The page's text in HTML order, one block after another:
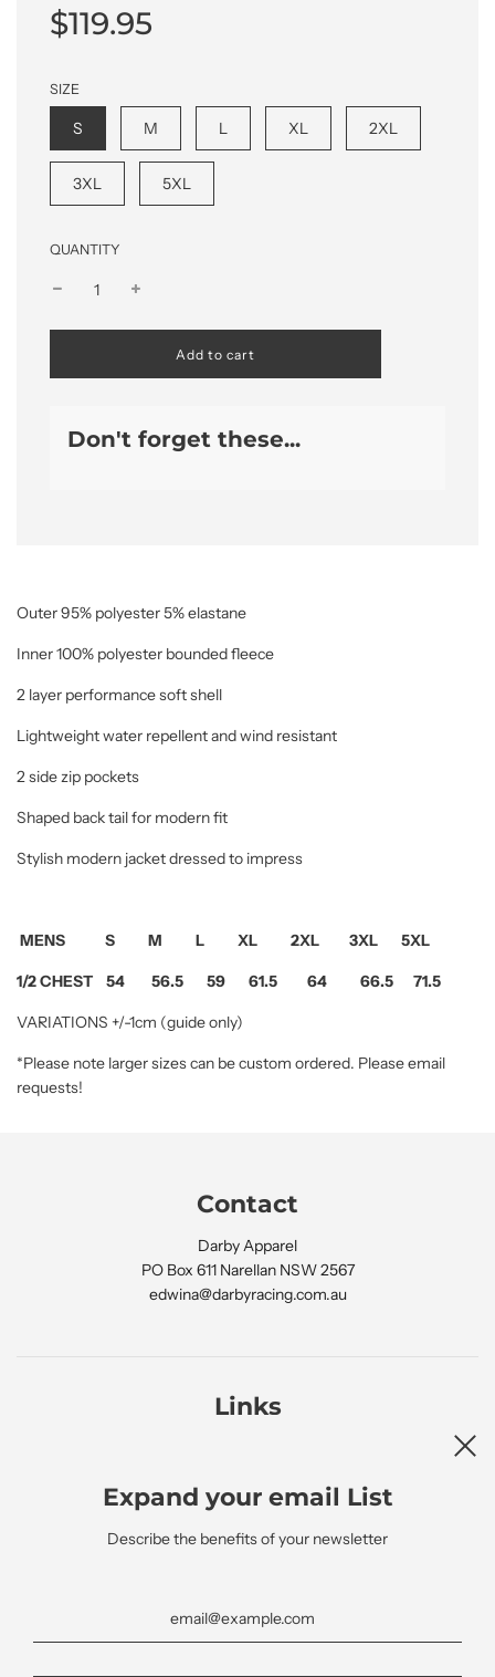
Sale
price
Regular
price
$119.95
SIZE
S M L XL 2XL
3XL 5XL
QUANTITY
l
n
Add to cart
Don't forget these...
Outer 95% polyester 5% elastane
Inner 100% polyester bounded fleece
2 layer performance soft shell
Lightweight water repellent and wind resistant
2 side zip pockets
Shaped back tail for modern fit
Stylish modern jacket dressed to impress
MENS S M L XL 2XL 3XL 5XL
1/2 CHEST 54 56.5 59 61.5 64 66.5 71.5
VARIATIONS +/-1cm (guide only)
*Please note larger sizes can be custom ordered. Please email
requests!
Contact
Darby Apparel
PO Box 611 Narellan NSW 2567
edwina@darbyracing.com.au
Links
Newsletter
Expand your email List
Describe the benefits of your newsletter